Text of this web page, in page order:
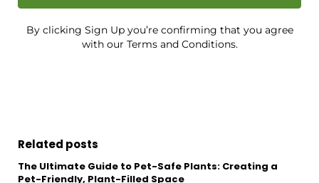
By clicking Sign Up you’re confirming that you agree
with our Terms and Conditions.
Related posts
The Ultimate Guide to Pet-Safe Plants: Creating a
Pet-Friendly, Plant-Filled Space